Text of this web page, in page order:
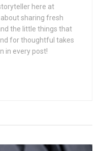
here at
about sharing fresh
the little things that
for thoughtful takes
in every post!